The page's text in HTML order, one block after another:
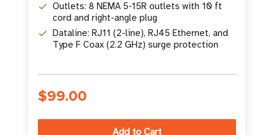
Outlets: 8 NEMA 5-15R outlets with 10 ft
cord and right-angle plug
Dataline: RJ11 (2-line), RJ45 Ethernet, and
Type F Coax (2.2 GHz) surge protection
$99.00